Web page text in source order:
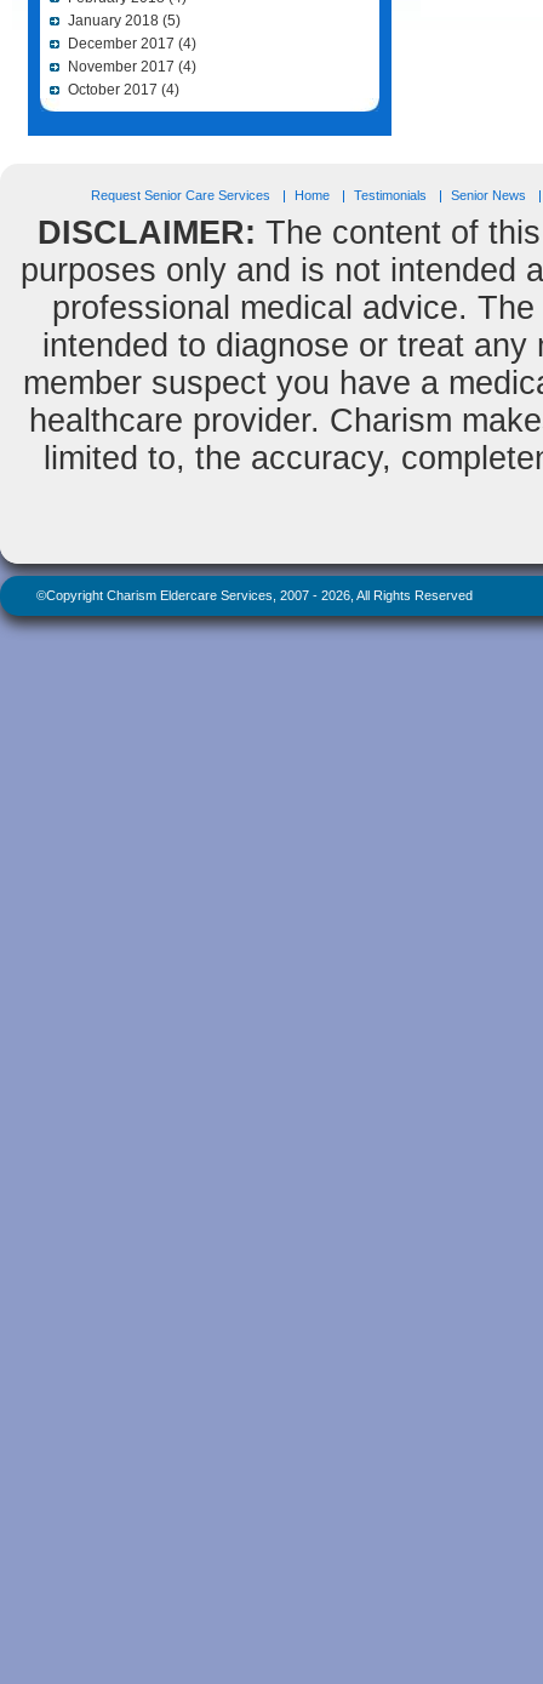
January 2018 (5)
December 2017 (4)
November 2017 (4)
October 2017 (4)
Request Senior Care Services Home Testimonials Senior News
DISCLAIMER: The content of
purposes only and is not intended
professional medical advice.
intended to diagnose or treat
member suspect you have a
healthcare provider. Charism
limited to, the accuracy,
©Copyright Charism Eldercare Services, 2007 - 2026, All Rights Reserved